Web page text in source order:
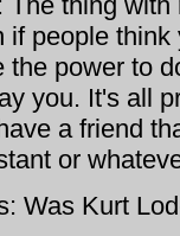
if people
the power to
you. It's all
a friend
or
Was Kurt